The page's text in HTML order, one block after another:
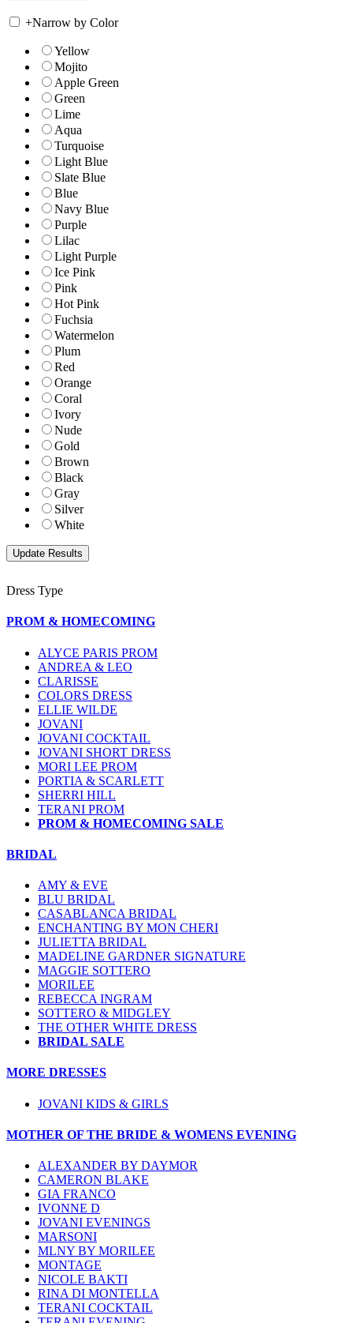
+Narrow by Color
Yellow
Mojito
Apple Green
Green
Lime
Aqua
Turquoise
Light Blue
Slate Blue
Blue
Navy Blue
Purple
Lilac
Light Purple
Ice Pink
Pink
Hot Pink
Fuchsia
Watermelon
Plum
Red
Orange
Coral
Ivory
Nude
Gold
Brown
Black
Gray
Silver
White
Dress Type
PROM & HOMECOMING
ALYCE PARIS PROM
ANDREA & LEO
CLARISSE
COLORS DRESS
ELLIE WILDE
JOVANI
JOVANI COCKTAIL
JOVANI SHORT DRESS
MORI LEE PROM
PORTIA & SCARLETT
SHERRI HILL
TERANI PROM
PROM & HOMECOMING SALE
BRIDAL
AMY & EVE
BLU BRIDAL
CASABLANCA BRIDAL
ENCHANTING BY MON CHERI
JULIETTA BRIDAL
MADELINE GARDNER SIGNATURE
MAGGIE SOTTERO
MORILEE
REBECCA INGRAM
SOTTERO & MIDGLEY
THE OTHER WHITE DRESS
BRIDAL SALE
MORE DRESSES
JOVANI KIDS & GIRLS
MOTHER OF THE BRIDE & WOMENS EVENING
ALEXANDER BY DAYMOR
CAMERON BLAKE
GIA FRANCO
IVONNE D
JOVANI EVENINGS
MARSONI
MLNY BY MORILEE
MONTAGE
NICOLE BAKTI
RINA DI MONTELLA
TERANI COCKTAIL